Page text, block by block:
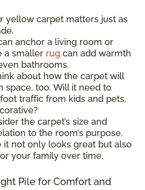
yellow carpet matters just as
anchor a living room or
a smaller rug can add warmth
bathrooms.
about how the carpet will
space, too. Will it need to
traffic from kids and pets,
the carpet’s size and
to the room’s purpose,
it not only looks great but also
your family over time.
Pile for Comfort and